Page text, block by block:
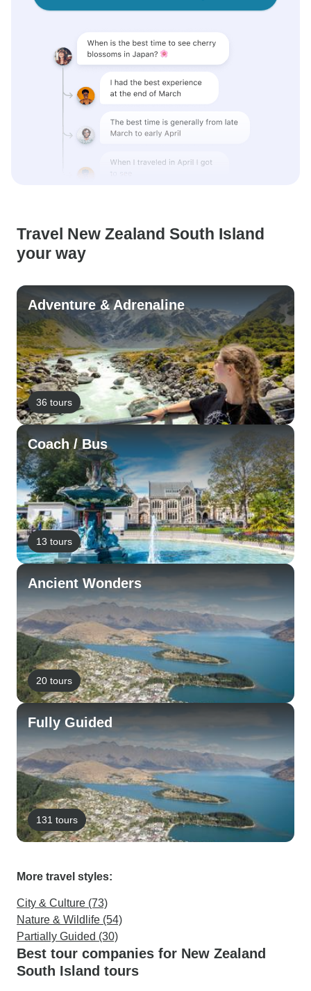
Travel New Zealand South Island
your way
Adventure & Adrenaline
36 tours
Coach / Bus
13 tours
Ancient Wonders
20 tours
Fully Guided
131 tours
More travel styles:
City & Culture (73)
Nature & Wildlife (54)
Partially Guided (30)
Best tour companies for New Zealand
South Island tours